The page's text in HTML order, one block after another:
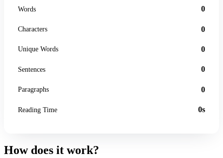
Words 0
Characters 0
Unique Words 0
Sentences 0
Paragraphs 0
Reading Time 0s
How does it work?